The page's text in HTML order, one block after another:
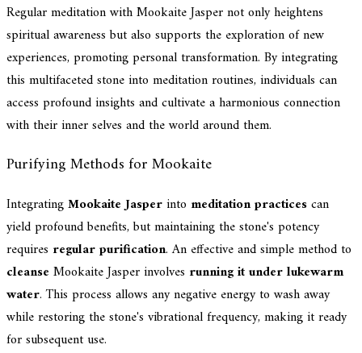
Regular meditation with Mookaite Jasper not only heightens
spiritual awareness but also supports the exploration of new
experiences, promoting personal transformation. By integrating
this multifaceted stone into meditation routines, individuals can
access profound insights and cultivate a harmonious connection
with their inner selves and the world around them.
Purifying Methods for Mookaite
IntegratingMookaite Jasperinto meditation practicescan
yield profound benefits, but maintaining the stone's potency
requires regular purification. An effective and simple method to
cleanse Mookaite Jasper involves running it under lukewarm
water. This process allows any negative energy to wash away
while restoring the stone's vibrational frequency, making it ready
for subsequent use.